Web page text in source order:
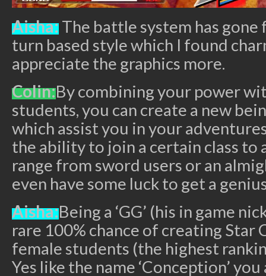
Aisha:The battle system has
turn based style which I found
appreciate the graphics more.
Colin:By combining your power
students, you can create a new
which assist you in your
the ability to join a certain class to
range from sword users or an
even have some luck to get a
Aisha:Being a ‘GG’ (his in game
rare 100% chance of creating Star
female students (the highest
Yes like the name ‘Conception’